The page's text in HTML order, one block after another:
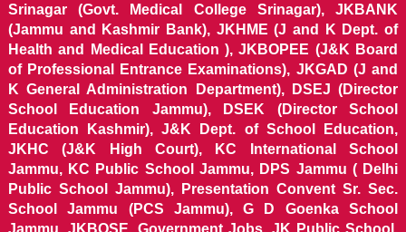
Srinagar (Govt. Medical College Srinagar), JKBANK
(Jammu and Kashmir Bank), JKHME (J and K Dept. of
Health and Medical Education ), JKBOPEE (J&K Board
of Professional Entrance Examinations), JKGAD (J and
K General Administration Department), DSEJ (Director
School Education Jammu), DSEK (Director School
Education Kashmir), J&K Dept. of School Education,
JKHC (J&K High Court), KC International School
Jammu, KC Public School Jammu, DPS Jammu ( Delhi
Public School Jammu), Presentation Convent Sr. Sec.
School Jammu (PCS Jammu), G D Goenka School
Jammu, JKBOSE, Government Jobs, JK Public School,